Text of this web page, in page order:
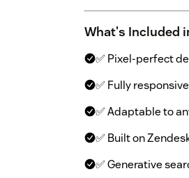
What's Included
✅ Pixel-perfect
✅ Fully
✅ Adaptable to
✅ Built on
✅ Generative